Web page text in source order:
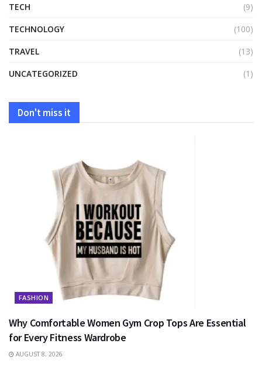
TECH
(9)
TECHNOLOGY
(100)
TRAVEL
(13)
UNCATEGORIZED
(1)
Don't miss it
FASHION
Why Comfortable Women Gym Crop Tops Are Essential
for Every Fitness Wardrobe
AUGUST 8, 2026